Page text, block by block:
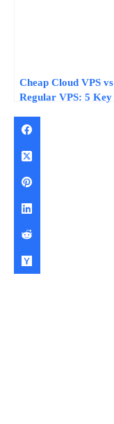
Cheap Cloud VPS vs
Regular VPS: 5 Key
Affect Your Hosting